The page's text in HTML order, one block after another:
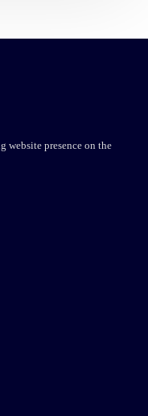
website presence on the